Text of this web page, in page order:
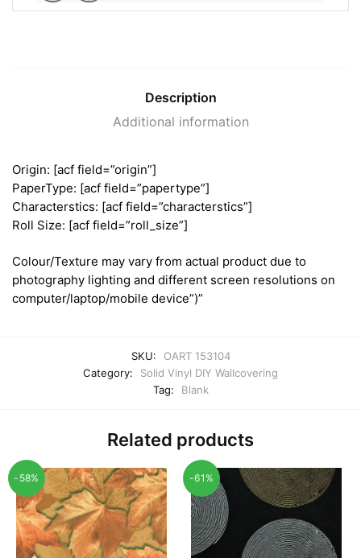
Description
Additional information
Origin: [acf field=”origin”]
PaperType: [acf field=”papertype”]
Characterstics: [acf field=”characterstics”]
Roll Size: [acf field=”roll_size”]
Colour/Texture may vary from actual product due to
photography lighting and different screen resolutions on
computer/laptop/mobile device”)”
SKU:
OART 153104
Category:
Solid Vinyl DIY Wallcovering
Tag:
Blank
Related products
-58% -61%